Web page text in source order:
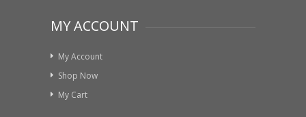
MY ACCOUNT
My Account
Shop Now
My Cart